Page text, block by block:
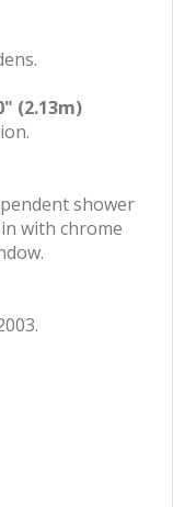
(2.13m)
shower
with chrome